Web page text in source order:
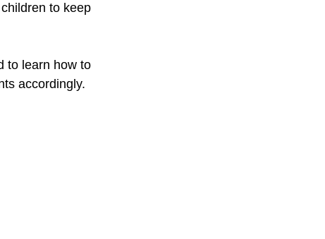
to keep
to learn how to
accordingly.